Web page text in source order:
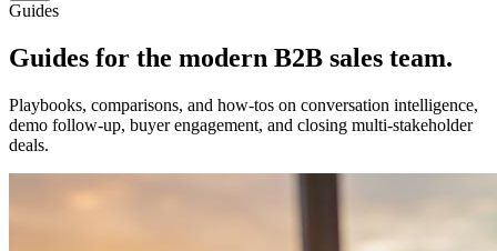
Guides
Guides for the modern B2B sales team.
Playbooks, comparisons, and how-tos on conversation intelligence,
demo follow-up, buyer engagement, and closing multi-stakeholder
deals.